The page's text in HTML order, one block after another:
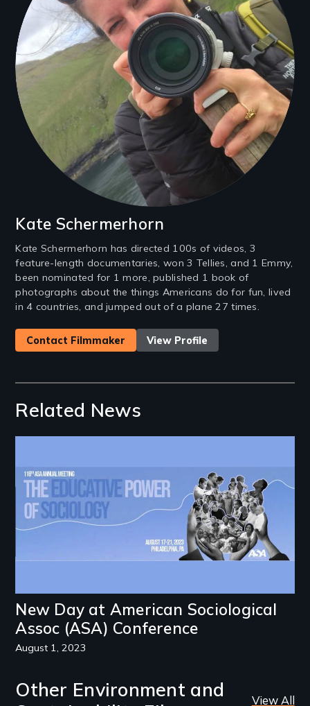
Kate Schermerhorn
Kate Schermerhorn has directed 100s of videos, 3
feature-length documentaries, won 3 Tellies, and 1 Emmy,
been nominated for 1 more, published 1 book of
photographs about the things Americans do for fun, lived
in 4 countries, and jumped out of a plane 27 times.
Contact Filmmaker View Profile
Related News
New Day at American Sociological
Assoc (ASA) Conference
August 1, 2023
Other Environment and
View All